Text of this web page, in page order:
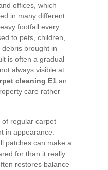
offices, which
in many different
footfall every
to pets, children,
brought in
is often a gradual
always visible at
cleaning E1 an
care rather
regular carpet
in appearance.
patches can make a
for than it really
restores balance